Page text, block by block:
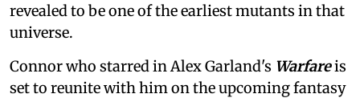
revealed to be one of the earliest mutants in that
universe.
Connor who starred in Alex Garland's Warfareis
set to reunite with him on the upcoming fantasy